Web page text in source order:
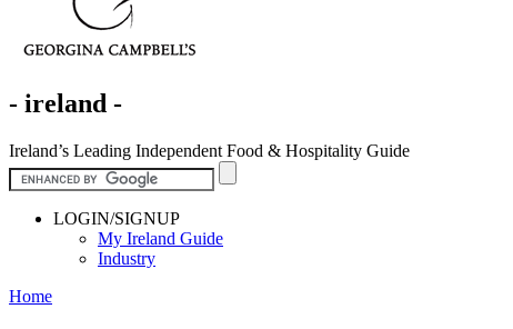
- ireland -
Ireland’s Leading Independent Food & Hospitality Guide
LOGIN/SIGNUP
My Ireland Guide
Industry
Home